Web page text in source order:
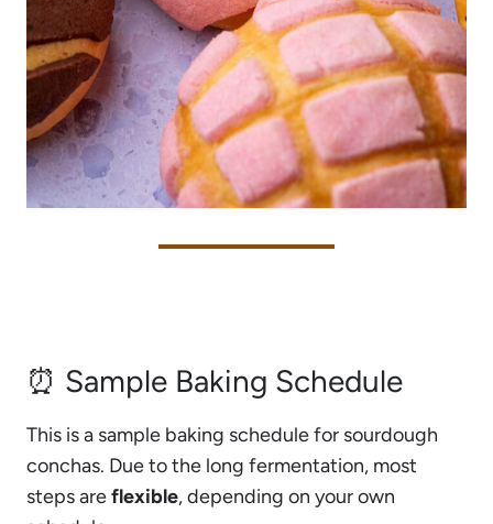
⏰ Sample Baking Schedule
This is a sample baking schedule for sourdough
conchas. Due to the long fermentation, most
steps areflexible, depending on your own